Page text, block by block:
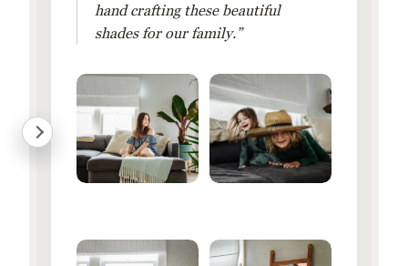
hand crafting these beautiful
shades for our family.”